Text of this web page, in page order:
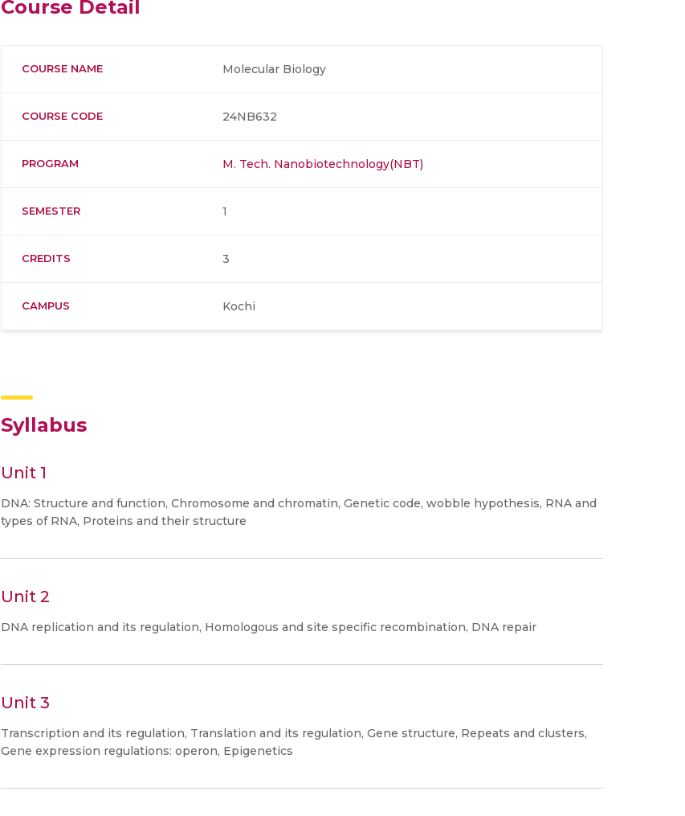
Course Detail
COURSE NAME Molecular Biology
COURSE CODE 24NB632
PROGRAM M. Tech. Nanobiotechnology(NBT)
SEMESTER 1
CREDITS 3
CAMPUS Kochi
Syllabus
Unit 1
DNA: Structure and function, Chromosome and chromatin, Genetic code, wobble hypothesis, RNA and
types of RNA, Proteins and their structure
Unit 2
DNA replication and its regulation, Homologous and site specific recombination, DNA repair
Unit 3
Transcription and its regulation, Translation and its regulation, Gene structure, Repeats and clusters,
Gene expression regulations: operon, Epigenetics